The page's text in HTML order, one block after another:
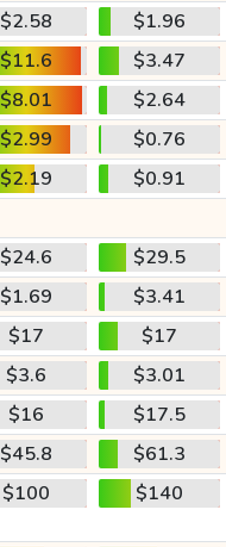
$2.58
$1.96
$11.6
$3.47
$8.01
$2.64
$2.99
$0.76
$2.19
$0.91
$24.6
$29.5
$1.69
$3.41
$17
$17
$3.6
$3.01
$16
$17.5
$45.8
$61.3
$100 $140